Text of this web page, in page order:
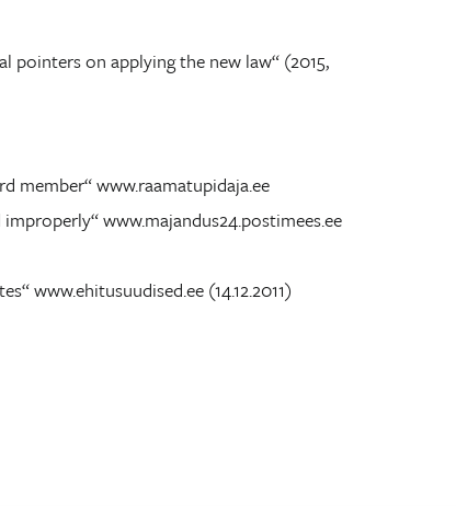
pointers on applying the new law“ (2015,
member“ www.raamatupidaja.ee
www.majandus24.postimees.ee
www.ehitusuudised.ee (14.12.2011)